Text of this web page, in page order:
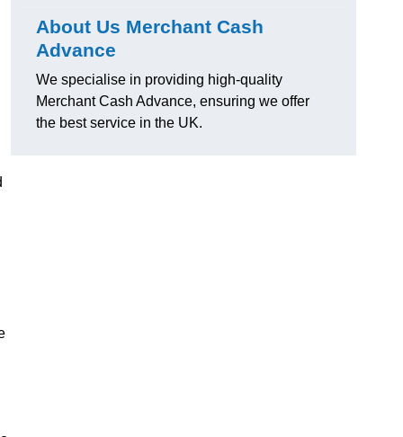
About Us Merchant Cash
Advance
We specialise in providing high-quality
Merchant Cash Advance, ensuring we offer
the best service in the UK.